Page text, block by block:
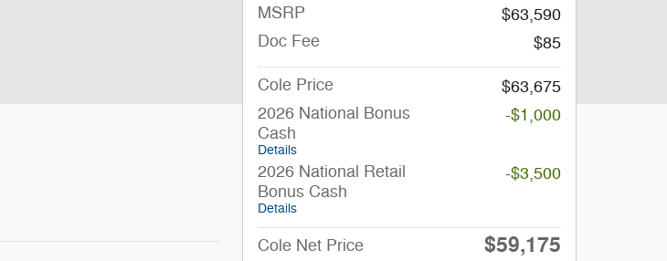
MSRP
$63,590
Doc Fee
$85
Cole Price
$63,675
2026 National Bonus
Cash
Details
-$1,000
2026 National Retail
Bonus Cash
Details
-$3,500
Cole Net Price $59,175